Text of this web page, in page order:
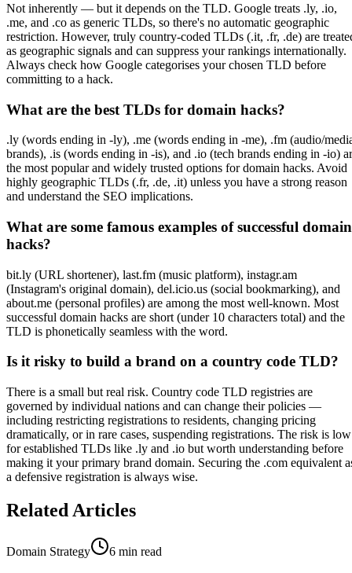
Not inherently — but it depends on the TLD. Google treats .ly, .io,
.me, and .co as generic TLDs, so there's no automatic geographic
restriction. However, truly country-coded TLDs (.it, .fr, .de) are
as geographic signals and can suppress your rankings internationally.
Always check how Google categorises your chosen TLD before
committing to a hack.
What are the best TLDs for domain hacks?
.ly (words ending in -ly), .me (words ending in -me), .fm (audio/
brands), .is (words ending in -is), and .io (tech brands ending in -io)
the most popular and widely trusted options for domain hacks. Avoid
highly geographic TLDs (.fr, .de, .it) unless you have a strong reason
and understand the SEO implications.
What are some famous examples of successful domain
hacks?
bit.ly (URL shortener), last.fm (music platform), instagr.am
(Instagram's original domain), del.icio.us (social bookmarking), and
about.me (personal profiles) are among the most well-known. Most
successful domain hacks are short (under 10 characters total) and the
TLD is phonetically seamless with the word.
Is it risky to build a brand on a country code TLD?
There is a small but real risk. Country code TLD registries are
governed by individual nations and can change their policies —
including restricting registrations to residents, changing pricing
dramatically, or in rare cases, suspending registrations. The risk is low
for established TLDs like .ly and .io but worth understanding before
making it your primary brand domain. Securing the .com equivalent
a defensive registration is always wise.
Related Articles
Domain Strategy 6 min read